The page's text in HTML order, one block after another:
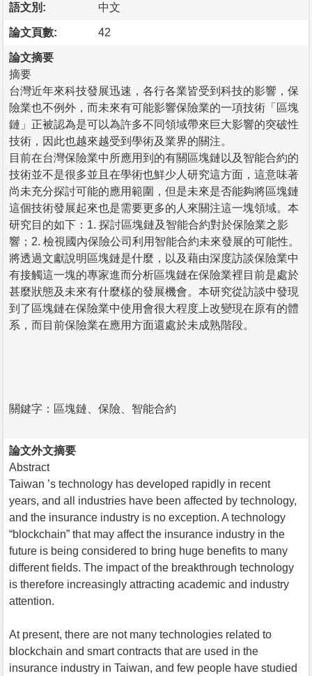
語文別: 中文
論文頁數: 42
論文摘要
摘要
台灣近年來科技發展迅速，各行各業皆受到科技的影響，保
險業也不例外，而未來有可能影響保險業的一項技術「區塊
鏈」正被認為是可以為許多不同領域帶來巨大影響的突破性
技術，因此也越來越受到學術及業界的關注。
目前在台灣保險業中所應用到的有關區塊鏈以及智能合約的
技術並不是很多並且在學術也鮮少人研究這方面，這意味著
尚未充分探討可能的應用範圍，但是未來是否能夠將區塊鏈
這個技術發展起來也是需要更多的人來關注這一塊領域。本
研究目的如下：1. 探討區塊鏈及智能合約對於保險業之影
響；2. 檢視國內保險公司利用智能合約未來發展的可能性。
將透過文獻說明區塊鏈是什麼，以及藉由深度訪談保險業中
有接觸這一塊的專家進而分析區塊鏈在保險業裡目前是處於
甚麼狀態及未來有什麼樣的發展機會。本研究從訪談中發現
到了區塊鏈在保險業中使用會很大程度上改變現在原有的體
系，而目前保險業在應用方面還處於未成熟階段。
關鍵字：區塊鏈、保險、智能合約
論文外文摘要
Abstract
Taiwan ’s technology has developed rapidly in recent
years, and all industries have been affected by technology,
and the insurance industry is no exception. A technology
“blockchain” that may affect the insurance industry in the
future is being considered to bring huge benefits to many
different fields. The impact of the breakthrough technology
is therefore increasingly attracting academic and industry
attention.
At present, there are not many technologies related to
blockchain and smart contracts that are used in the
insurance industry in Taiwan, and few people have studied